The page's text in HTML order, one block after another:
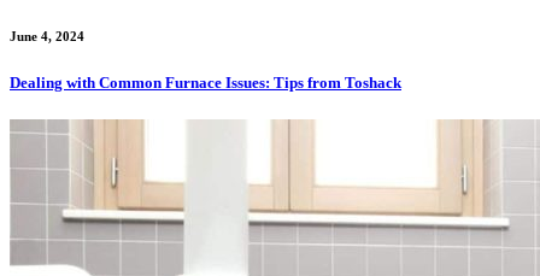
June 4, 2024
Dealing with Common Furnace Issues: Tips from Toshack